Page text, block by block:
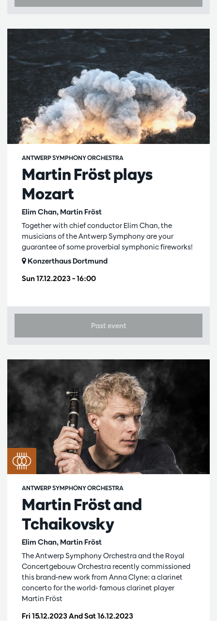
Martin Fröst plays
Mozart
Elim Chan, Martin Fröst
ANTWERP SYMPHONY ORCHESTRA
Sun 17.12.2023– 16:00
Together with chief conductor Elim Chan, the
musicians of the Antwerp Symphony are your
guarantee of some proverbial symphonic fireworks!
Konzerthaus Dortmund
Past event
Martin Fröst and
Tchaikovsky
Elim Chan, Martin Fröst
ANTWERP SYMPHONY ORCHESTRA
Fri 15.12.2023AndSat 16.12.2023
The Antwerp Symphony Orchestra and the Royal
Concertgebouw Orchestra recently commissioned
this brand-new work from Anna Clyne: a clarinet
concerto for the world- famous clarinet player
Martin Fröst